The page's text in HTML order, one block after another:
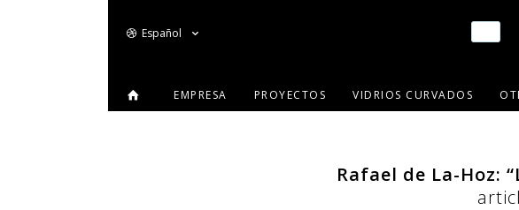
Español
EMPRESA PROYECTOS VIDRIOS CURVADOS
Rafael de La-Hoz: